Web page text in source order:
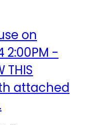
on
2:00PM -
THIS
attached